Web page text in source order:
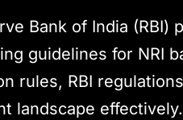
Bank of India
guidelines for NRI
rules, RBI
landscape effectively.